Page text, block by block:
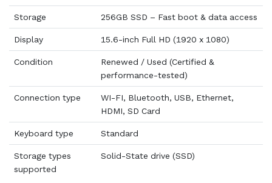
Storage 256GB SSD – Fast boot & data access
Display 15.6-inch Full HD (1920 x 1080)
Condition
Renewed / Used (Certified &
performance-tested)
Connection type
WI-FI, Bluetooth, USB, Ethernet,
HDMI, SD Card
Keyboard type Standard
Storage types
supported
Solid-State drive (SSD)